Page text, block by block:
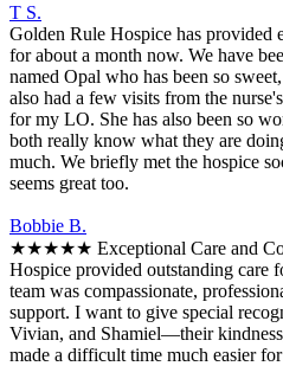
T S.
Golden Rule Hospice has provided
for about a month now. We have
named Opal who has been so
also had a few visits from the
for my LO. She has also been so
both really know what they are
much. We briefly met the hospice
seems great too.
Bobbie B.
★★★★★ Exceptional Care and
Hospice provided outstanding care
team was compassionate,
support. I want to give special
Vivian, and Shamiel—their
made a difficult time much easier